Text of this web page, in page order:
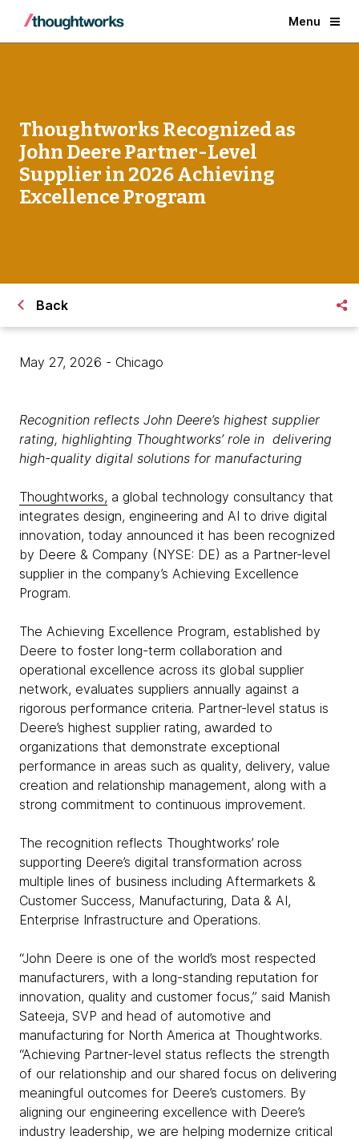
Menu
Thoughtworks Recognized as
John Deere Partner-Level
Supplier in 2026 Achieving
Excellence Program
Back
May 27, 2026 - Chicago
Recognition reflects John Deere’s highest supplier
rating, highlighting Thoughtworks’ role in delivering
high-quality digital solutions for manufacturing
Thoughtworks, a global technology consultancy that
integrates design, engineering and AI to drive digital
innovation, today announced it has been recognized
by Deere & Company (NYSE: DE) as a Partner-level
supplier in the company’s Achieving Excellence
Program.
The Achieving Excellence Program, established by
Deere to foster long-term collaboration and
operational excellence across its global supplier
network, evaluates suppliers annually against a
rigorous performance criteria. Partner-level status is
Deere’s highest supplier rating, awarded to
organizations that demonstrate exceptional
performance in areas such as quality, delivery, value
creation and relationship management, along with a
strong commitment to continuous improvement.
The recognition reflects Thoughtworks’ role
supporting Deere’s digital transformation across
multiple lines of business including Aftermarkets &
Customer Success, Manufacturing, Data & AI,
Enterprise Infrastructure and Operations.
“John Deere is one of the world’s most respected
manufacturers, with a long-standing reputation for
innovation, quality and customer focus,” said Manish
Sateeja, SVP and head of automotive and
manufacturing for North America at Thoughtworks.
“Achieving Partner-level status reflects the strength
of our relationship and our shared focus on delivering
meaningful outcomes for Deere’s customers. By
aligning our engineering excellence with Deere’s
industry leadership, we are helping modernize critical